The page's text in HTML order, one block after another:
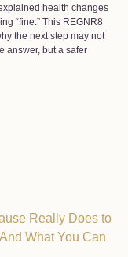
health changes
“fine.” This REGNR8
the next step may not
answer, but a safer
Really Does to
What You Can